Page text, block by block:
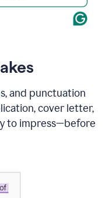
and punctuation
cover letter,
to impress—before